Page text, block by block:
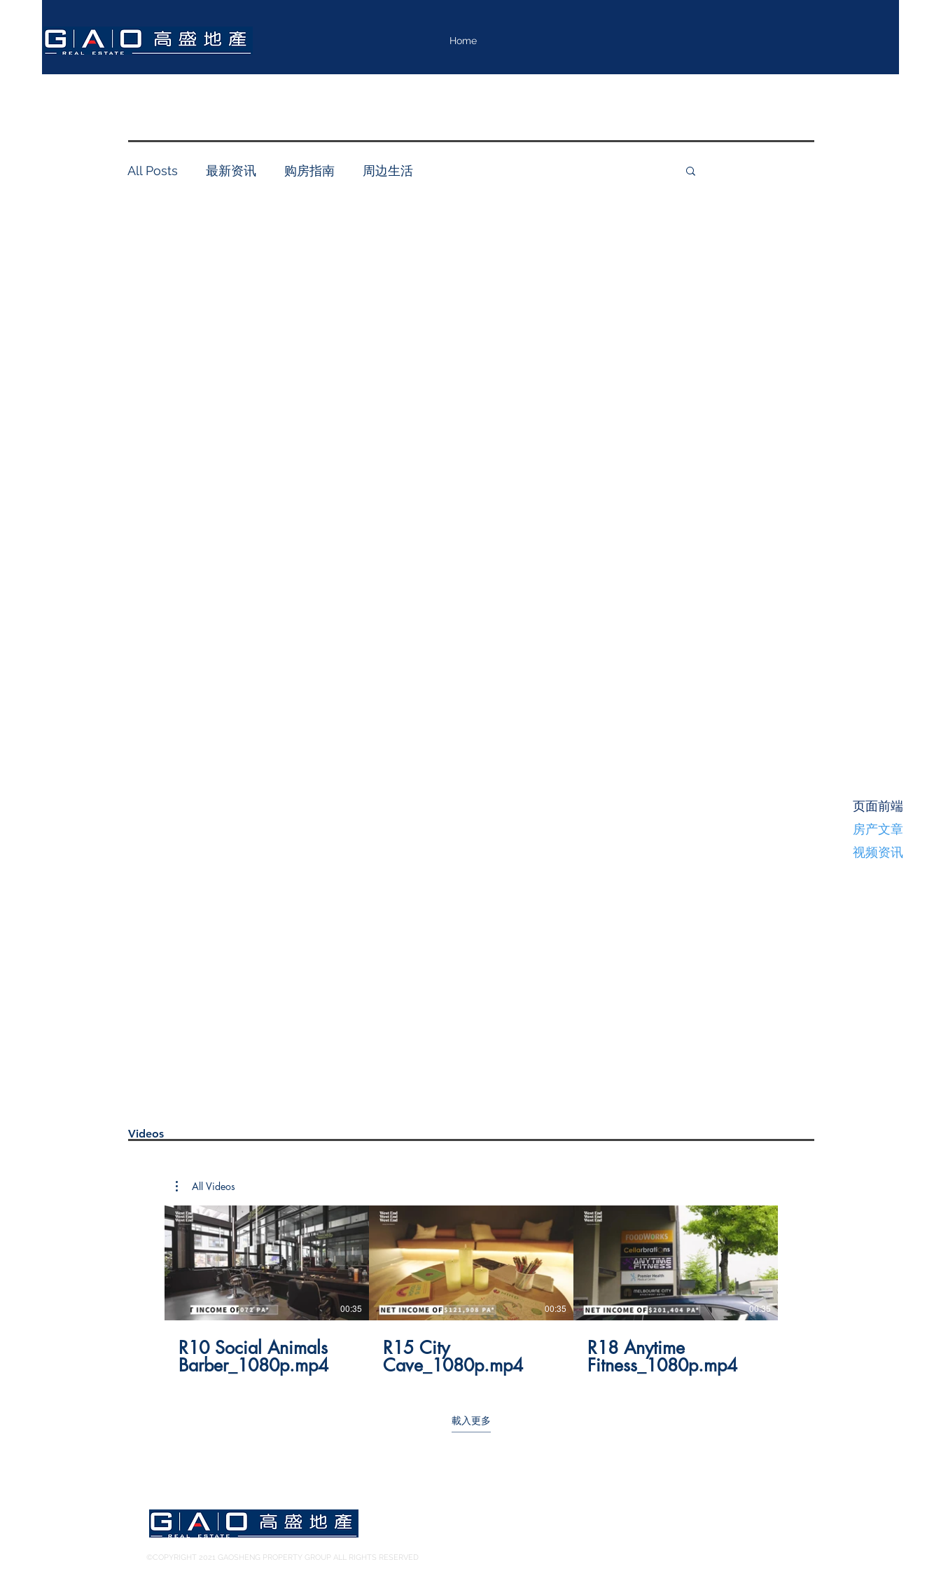
Home
页面前端
房产文章
视频资讯
Videos
All Videos
00:35
R10 Social Animals
Barber_1080p.mp4
00:35
R15 City
Cave_1080p.mp4
00:35
R18 Anytime
Fitness_1080p.mp4
載入更多
All Posts 最新资讯 购房指南 周边生活
©COPYRIGHT 2021 GAOSHENG PROPERTY GROUP ALL RIGHTS RESERVED